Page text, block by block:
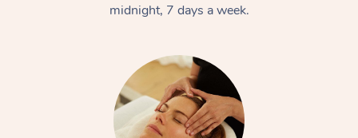
midnight, 7 days a week.